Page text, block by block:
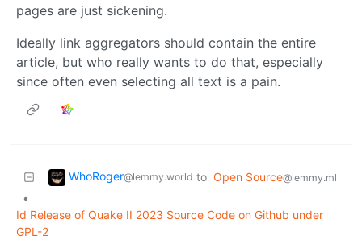
pages are just sickening.
Ideally link aggregators should contain the entire
article, but who really wants to do that, especially
since often even selecting all text is a pain.
WhoRoger@lemmy.world to Open Source@lemmy.ml
•
Id Release of Quake II 2023 Source Code on Github under
GPL-2